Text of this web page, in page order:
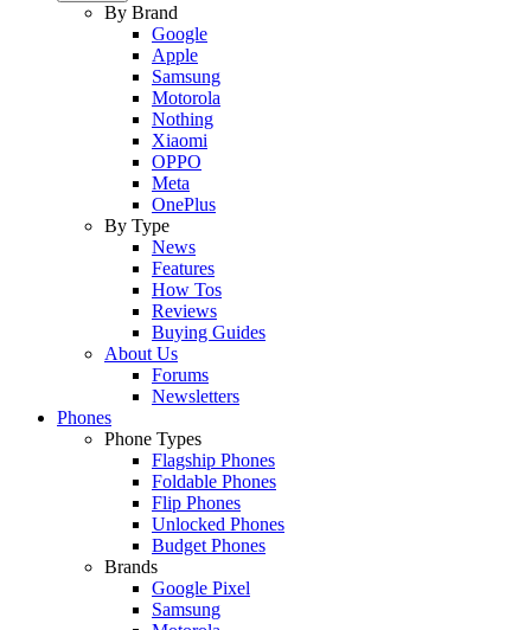
By Brand
Google
Apple
Samsung
Motorola
Nothing
Xiaomi
OPPO
Meta
OnePlus
By Type
News
Features
How Tos
Reviews
Buying Guides
About Us
Forums
Newsletters
Phones
Phone Types
Flagship Phones
Foldable Phones
Flip Phones
Unlocked Phones
Budget Phones
Brands
Google Pixel
Samsung